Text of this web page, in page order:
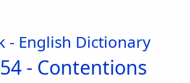
- English Dictionary
- Contentions